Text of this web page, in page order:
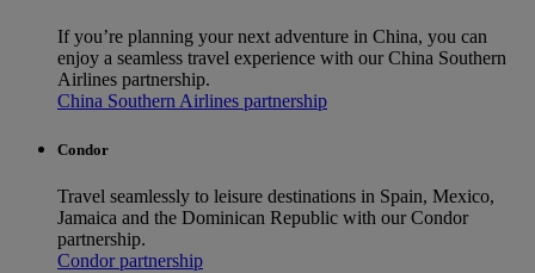
If you’re planning your next adventure in China, you can
enjoy a seamless travel experience with our China Southern
Airlines partnership.
China Southern Airlines partnership
Condor
Travel seamlessly to leisure destinations in Spain, Mexico,
Jamaica and the Dominican Republic with our Condor
partnership.
Condor partnership